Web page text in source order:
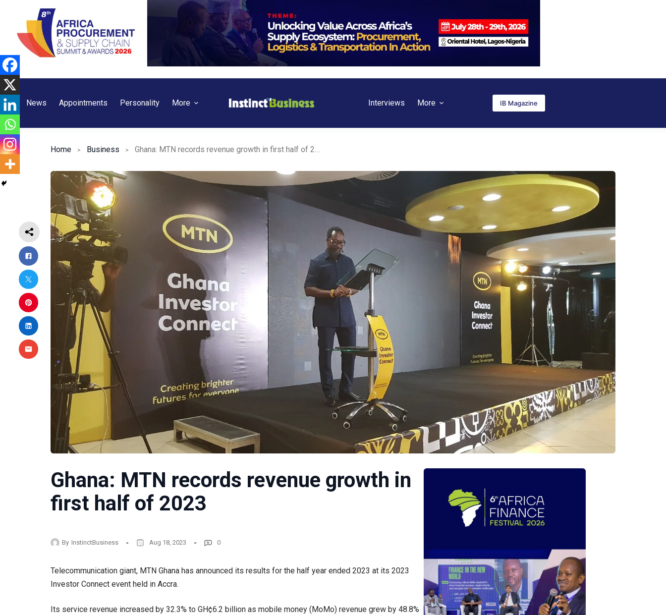
content
News Appointments Personality More Interviews More IB Magazine
Home Business
Ghana: MTN records revenue growth in
first half of 2023
By InstinctBusiness Aug 18, 2023 0
Telecommunication giant, MTN Ghana has announced its results for the half year ended 2023 at its 2023
Investor Connect event held in Accra.
Its service revenue increased by 32.3% to GH¢6.2 billion as mobile money (MoMo) revenue grew by 48.8%